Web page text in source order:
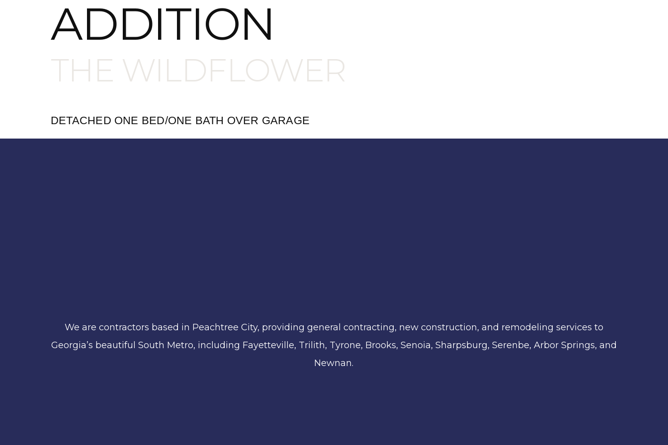
ADDITION
THE WILDFLOWER
DETACHED ONE BED/ONE BATH OVER GARAGE
We are contractors based in Peachtree City, providing general contracting, new construction, and remodeling services to
Georgia’s beautiful South Metro, including Fayetteville, Trilith, Tyrone, Brooks, Senoia, Sharpsburg, Serenbe, Arbor Springs, and
Newnan.